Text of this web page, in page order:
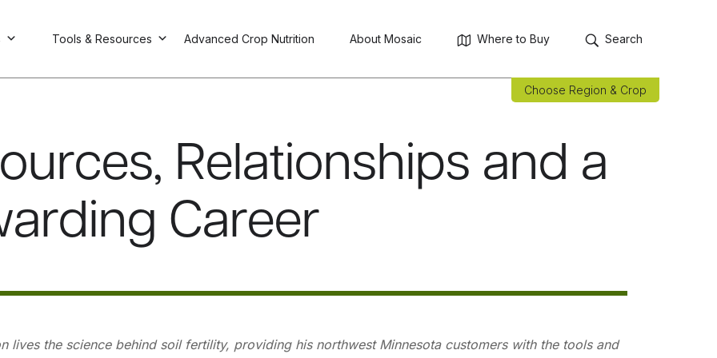
Tools & Resources Advanced Crop Nutrition About Mosaic Where to Buy Search
Choose Region & Crop
Relationships and a
Career
lives the science behind soil fertility, providing his northwest Minnesota customers with the tools and